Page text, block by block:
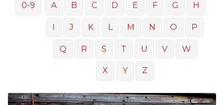
0-9 A B C D E F G H
I J K L M N O P
Q R S T U V W
X Y Z